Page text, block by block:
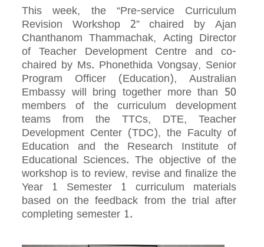
This week, the “Pre-service Curriculum
Revision Workshop 2” chaired by Ajan
Chanthanom Thammachak, Acting Director
of Teacher Development Centre and co-
chaired by Ms. Phonethida Vongsay, Senior
Program Officer (Education), Australian
Embassy will bring together more than 50
members of the curriculum development
teams from the TTCs, DTE, Teacher
Development Center (TDC), the Faculty of
Education and the Research Institute of
Educational Sciences. The objective of the
workshop is to review, revise and finalize the
Year 1 Semester 1 curriculum materials
based on the feedback from the trial after
completing semester 1.